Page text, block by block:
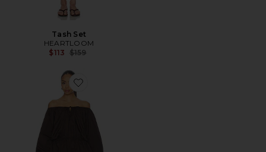
Tash Set
HEARTLOOM
$113 Previous price:
$159
Favorite Ofelia Romper